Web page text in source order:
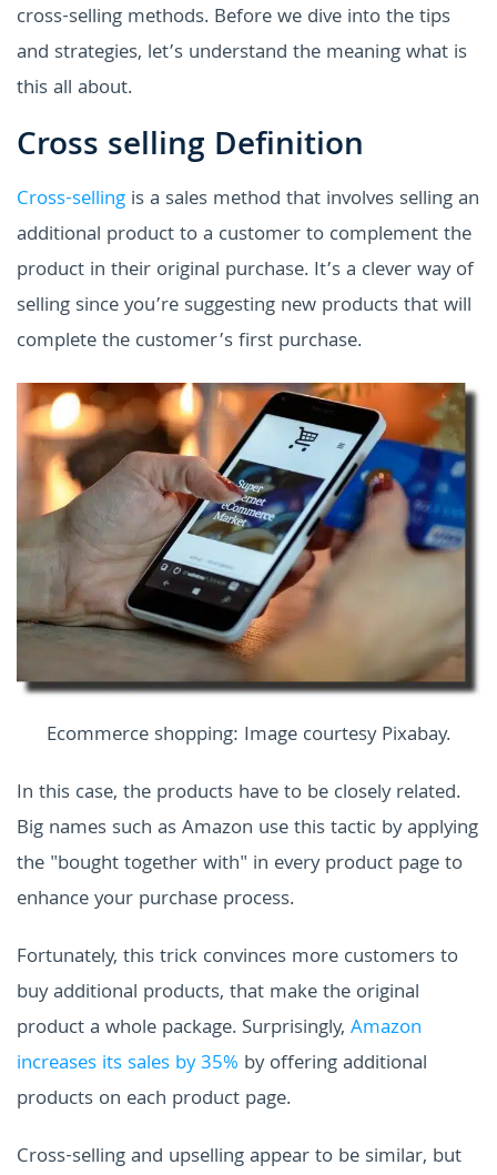
cross-selling methods. Before we dive into the tips
and strategies, let’s understand the meaning what is
this all about.
Cross selling Definition
Cross-selling is a sales method that involves selling an
additional product to a customer to complement the
product in their original purchase. It’s a clever way of
selling since you’re suggesting new products that will
complete the customer’s first purchase.
Ecommerce shopping: Image courtesy Pixabay.
In this case, the products have to be closely related.
Big names such as Amazon use this tactic by applying
the "bought together with" in every product page to
enhance your purchase process.
Fortunately, this trick convinces more customers to
buy additional products, that make the original
product a whole package. Surprisingly, Amazon
increases its sales by 35% by offering additional
products on each product page.
Cross-selling and upselling appear to be similar, but